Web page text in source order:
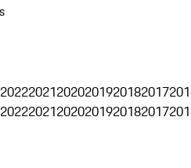
202220212020201920182017
202220212020201920182017